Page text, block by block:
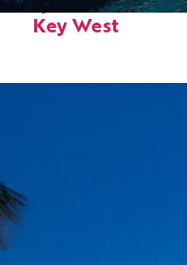
Fun facts about
Key West